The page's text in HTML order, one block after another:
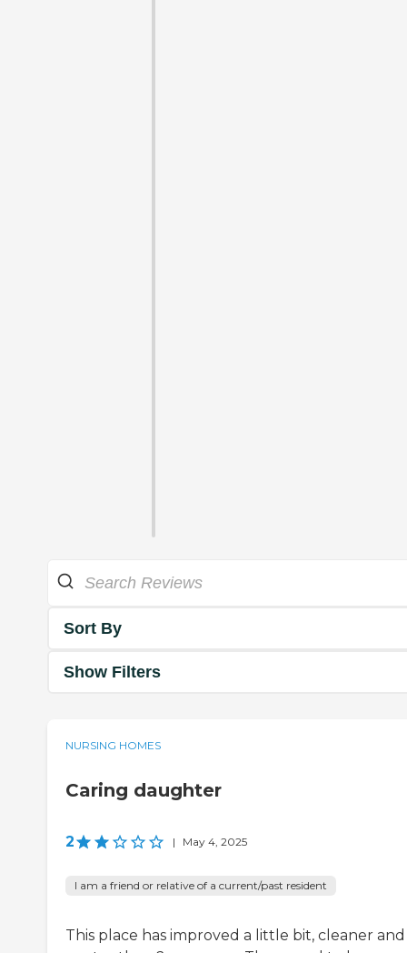
Sort By
Show Filters
NURSING HOMES
Caring daughter
2 | May 4, 2025
I am a friend or relative of a current/past resident
This place has improved a little bit, cleaner and